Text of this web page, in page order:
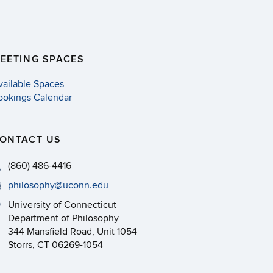
SPACES
Spaces
Calendar
US
(860) 486-4416
philosophy@uconn.edu
University of Connecticut
Department of Philosophy
344 Mansfield Road, Unit 1054
Storrs, CT 06269-1054